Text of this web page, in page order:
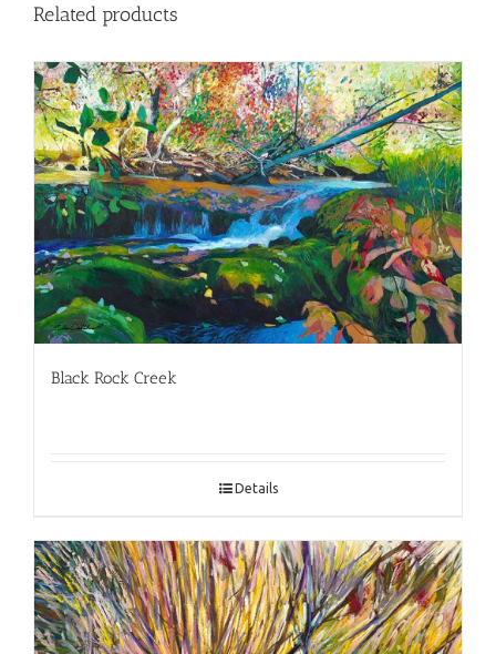
Related products
Black Rock Creek
Details